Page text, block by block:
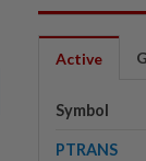
Active
Symbol
PTRANS